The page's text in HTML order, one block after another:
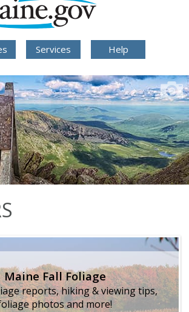
Services Help
Maine Fall Foliage
reports, hiking & viewing tips,
photos and more!